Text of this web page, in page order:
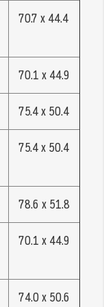
70.7 x 44.4
70.1 x 44.9
75.4 x 50.4
75.4 x 50.4
78.6 x 51.8
70.1 x 44.9
74.0 x 50.6